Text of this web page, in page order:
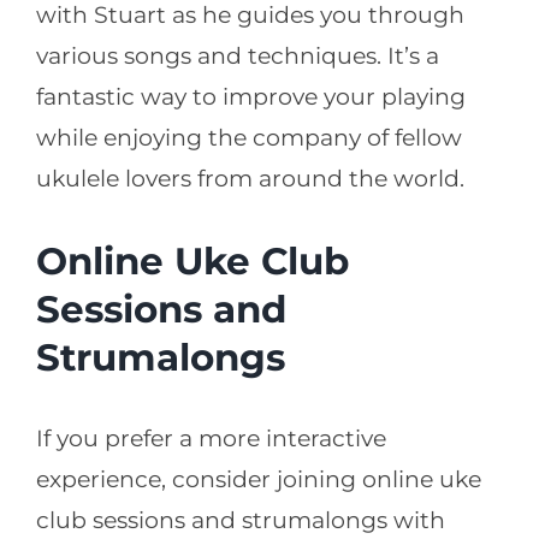
with Stuart as he guides you through
various songs and techniques. It’s a
fantastic way to improve your playing
while enjoying the company of fellow
ukulele lovers from around the world.
Online Uke Club
Sessions and
Strumalongs
If you prefer a more interactive
experience, consider joining online uke
club sessions and strumalongs with